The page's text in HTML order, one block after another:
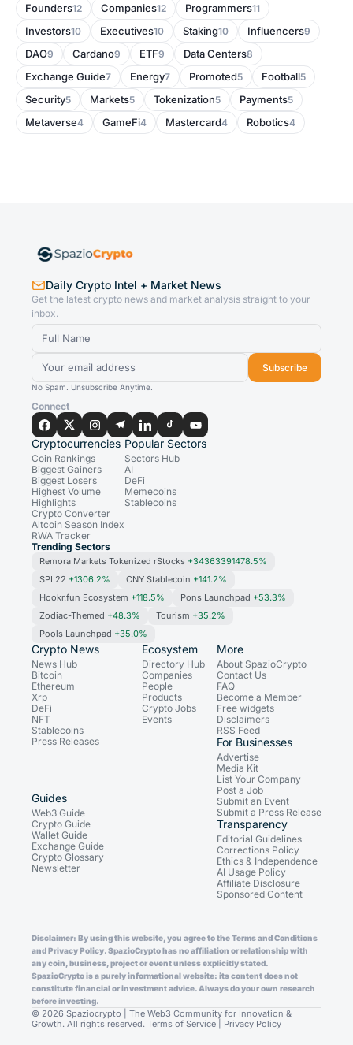
Founders12 Companies12 Programmers11
Investors10 Executives10 Staking10 Influencers9
DAO9 Cardano9 ETF9 Data Centers8
Exchange Guide7 Energy7 Promoted5 Football5
Security5 Markets5 Tokenization5 Payments5
Metaverse4 GameFi4 Mastercard4 Robotics4
Daily Crypto Intel + Market News
Get the latest crypto news and market analysis straight to your
inbox.
Subscribe
No Spam. Unsubscribe Anytime.
Connect
Cryptocurrencies
Coin Rankings
Biggest Gainers
Biggest Losers
Highest Volume
Highlights
Crypto Converter
Altcoin Season Index
RWA Tracker
Popular Sectors
Sectors Hub
AI
DeFi
Memecoins
Stablecoins
Trending Sectors
Remora Markets Tokenized rStocks +34363391478.5%
SPL22 +1306.2% CNY Stablecoin +141.2%
Hookr.fun Ecosystem +118.5% Pons Launchpad +53.3%
Zodiac-Themed +48.3% Tourism +35.2%
Pools Launchpad +35.0%
Crypto News
News Hub
Bitcoin
Ethereum
Xrp
DeFi
NFT
Stablecoins
Press Releases
Ecosystem
Directory Hub
Companies
People
Products
Crypto Jobs
Events
Guides
Web3 Guide
Crypto Guide
Wallet Guide
Exchange Guide
Crypto Glossary
Newsletter
More
About SpazioCrypto
Contact Us
FAQ
Become a Member
Free widgets
Disclaimers
RSS Feed
For Businesses
Advertise
Media Kit
List Your Company
Post a Job
Submit an Event
Submit a Press Release
Transparency
Editorial Guidelines
Corrections Policy
Ethics & Independence
AI Usage Policy
Affiliate Disclosure
Sponsored Content
Disclaimer: By using this website, you agree to the Terms and Conditions
and Privacy Policy. SpazioCrypto has no affiliation or relationship with
any coin, business, project or event unless explicitly stated.
SpazioCrypto is a purely informational website: its content does not
constitute financial or investment advice. Always do your own research
before investing.
© 2026 Spaziocrypto | The Web3 Community for Innovation &
Growth. All rights reserved. Terms of Service Privacy Policy